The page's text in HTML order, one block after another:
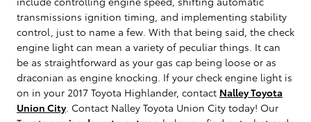
transmissions ignition timing, and implementing stability
control, just to name a few. With that being said, the check
engine light can mean a variety of peculiar things. It can
be as straightforward as your gas cap being loose or as
draconian as engine knocking. If your check engine light is
on in your 2017 Toyota Highlander, contact Nalley Toyota
Union City. Contact Nalley Toyota Union City today! Our